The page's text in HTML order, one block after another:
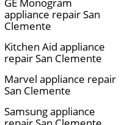
appliance repair San
Clemente
Kitchen Aid appliance
repair San Clemente
Marvel appliance repair
San Clemente
Samsung appliance